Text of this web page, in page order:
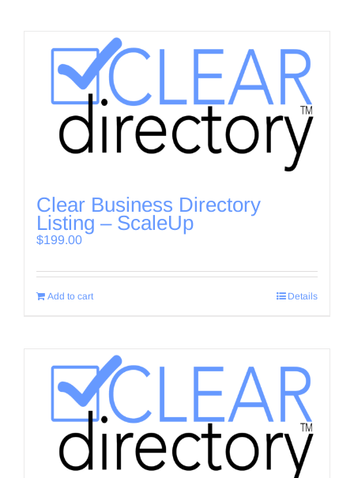
Clear Business Directory
Listing – ScaleUp
$199.00
Add to cart Details